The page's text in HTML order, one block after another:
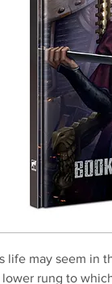
life may seem in
lower rung to